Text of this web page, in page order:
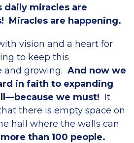
daily miracles are
Miracles are happening.
vision and a heart for
to keep this
and growing. And now we
in faith to expanding
we must! It
there is empty space on
hall where the walls can
than 100 people.